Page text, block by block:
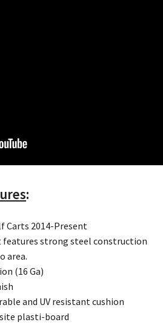
:
Carts 2014-Present
features strong steel construction
area.
(16 Ga)
and UV resistant cushion
plasti-board